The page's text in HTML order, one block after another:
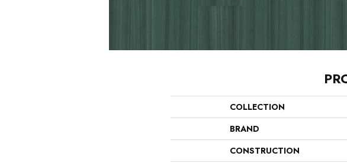
COLLECTION
BRAND
CONSTRUCTION